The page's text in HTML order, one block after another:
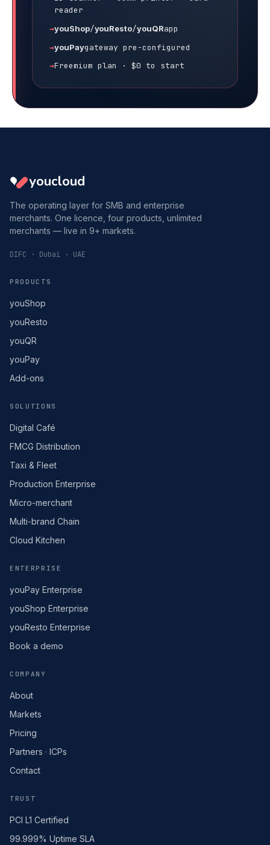
reader
youShop/youResto/youQRapp
youPaygateway pre-configured
Freemium plan · $0 to start
youcloud
The operating layer for SMB and enterprise
merchants. One licence, four products, unlimited
merchants — live in 9+ markets.
DIFC · Dubai · UAE
PRODUCTS
youShop
youResto
youQR
youPay
Add-ons
SOLUTIONS
Digital Café
FMCG Distribution
Taxi & Fleet
Production Enterprise
Micro-merchant
Multi-brand Chain
Cloud Kitchen
ENTERPRISE
youPay Enterprise
youShop Enterprise
youResto Enterprise
Book a demo
COMPANY
About
Markets
Pricing
Partners · ICPs
Contact
TRUST
PCI L1 Certified
99.999% Uptime SLA